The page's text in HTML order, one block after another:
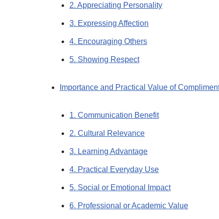
2. Appreciating Personality
3. Expressing Affection
4. Encouraging Others
5. Showing Respect
Importance and Practical Value of
1. Communication Benefit
2. Cultural Relevance
3. Learning Advantage
4. Practical Everyday Use
5. Social or Emotional Impact
6. Professional or Academic Value